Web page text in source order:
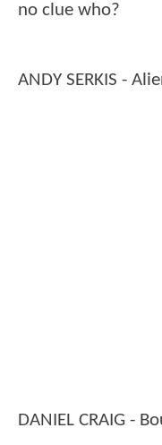
no clue who?
ANDY SERKIS -
DANIEL CRAIG -